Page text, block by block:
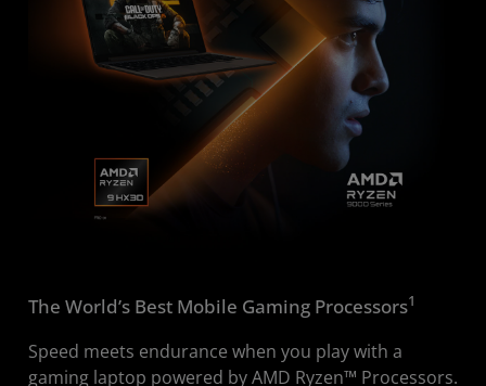
The World’s Best Mobile Gaming Processors1
Speed meets endurance when you play with a
gaming laptop powered by AMD Ryzen™ Processors.